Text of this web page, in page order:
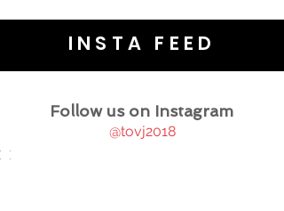
INSTA FEED
Follow us on Instagram
@tovj2018